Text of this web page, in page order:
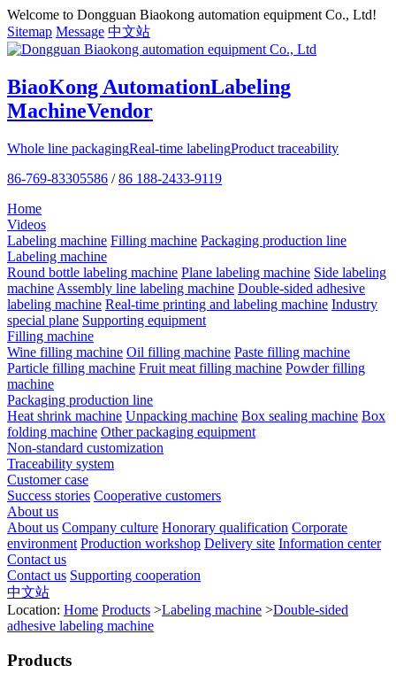
Welcome to Dongguan Biaokong automation equipment Co., Ltd!
Sitemap Message 中文站
BiaoKong AutomationLabeling
MachineVendor
Whole line packagingReal-time labelingProduct traceability
86-769-83305586 / 86 188-2433-9119
Home
Videos
Labeling machine Filling machine Packaging production line
Labeling machine
Round bottle labeling machine Plane labeling machine Side labeling
machine Assembly line labeling machine Double-sided adhesive
labeling machine Real-time printing and labeling machine Industry
special plane Supporting equipment
Filling machine
Wine filling machine Oil filling machine Paste filling machine
Particle filling machine Fruit meat filling machine Powder filling
machine
Packaging production line
Heat shrink machine Unpacking machine Box sealing machine Box
folding machine Other packaging equipment
Non-standard customization
Traceability system
Customer case
Success stories Cooperative customers
About us
About us Company culture Honorary qualification Corporate
environment Production workshop Delivery site Information center
Contact us
Contact us Supporting cooperation
中文站
Location: Home Products >Labeling machine >Double-sided
adhesive labeling machine
Products